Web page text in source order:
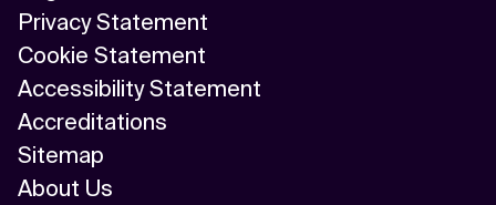
Privacy Statement
Cookie Statement
Accessibility Statement
Accreditations
Sitemap
About Us